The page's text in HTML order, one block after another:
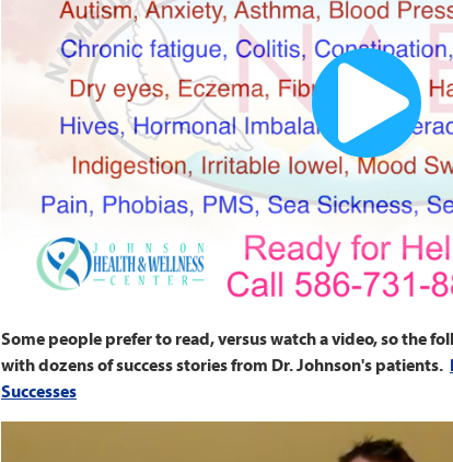
Some people prefer to read, versus watch a video, so the
with dozens of success stories from Dr. Johnson's patients.
Successes